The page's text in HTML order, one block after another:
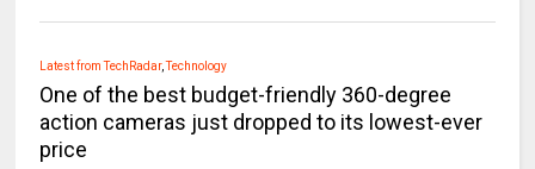
Latest from TechRadar,Technology
One of the best budget-friendly 360-degree
action cameras just dropped to its lowest-ever
price